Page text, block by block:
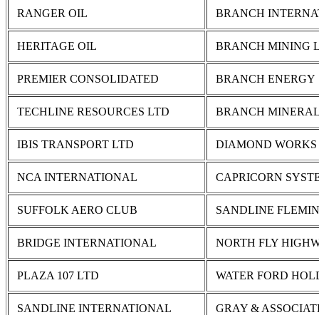
RANGER OIL BRANCH
HERITAGE OIL BRANCH MINING
PREMIER CONSOLIDATED BRANCH ENERGY
TECHLINE RESOURCES LTD BRANCH
IBIS TRANSPORT LTD DIAMOND WORKS
NCA INTERNATIONAL CAPRICORN
SUFFOLK AERO CLUB SANDLINE
BRIDGE INTERNATIONAL NORTH FLY
PLAZA 107 LTD WATER FORD
SANDLINE INTERNATIONAL GRAY &